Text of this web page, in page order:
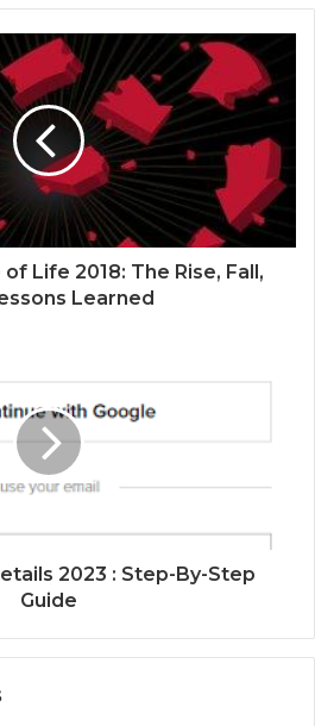
Life 2018: The Rise, Fall,
Learned
2023 : Step-By-Step
Guide